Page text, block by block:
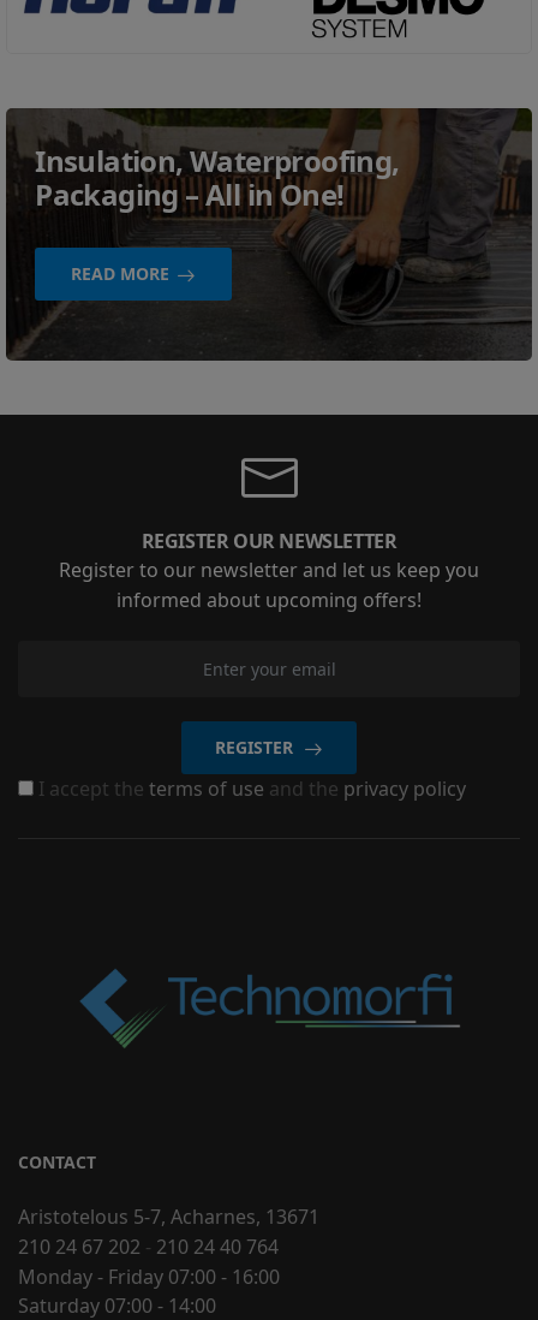
Insulation, Waterproofing,
Packaging – All in One!
READ MORE
REGISTER OUR NEWSLETTER
Register to our newsletter and let us keep you
informed about upcoming offers!
REGISTER
I accept the terms of use and the privacy policy
CONTACT
Aristotelous 5-7, Acharnes, 13671
210 24 67 202 - 210 24 40 764
Monday - Friday 07:00 - 16:00
Saturday 07:00 - 14:00